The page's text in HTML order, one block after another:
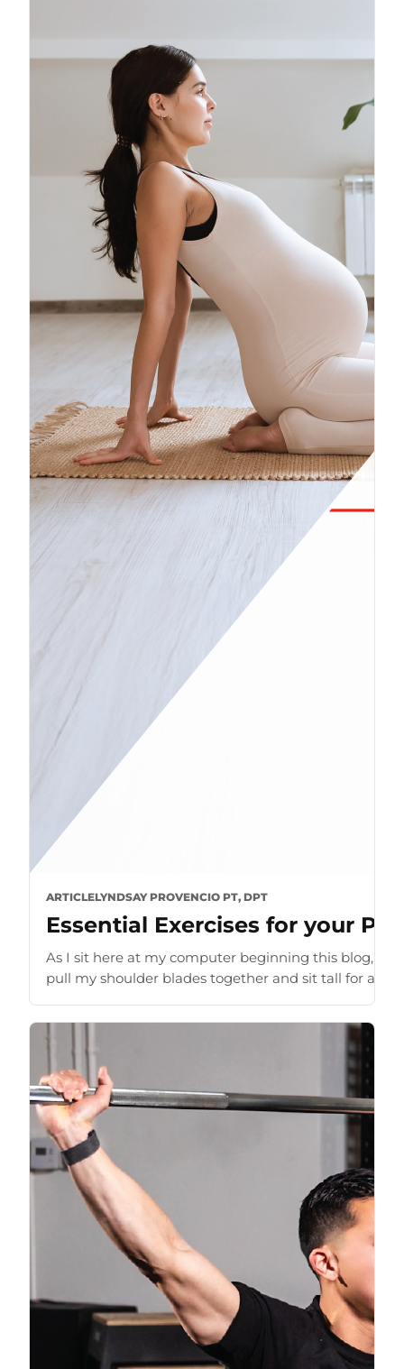
ARTICLELYNDSAY PROVENCIO PT, DPT
Essential Exercises for your
As I sit here at my computer beginning this blog, I
pull my shoulder blades together and sit tall for a